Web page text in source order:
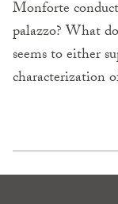
Monforte
palazzo? What
seems to either
characterization